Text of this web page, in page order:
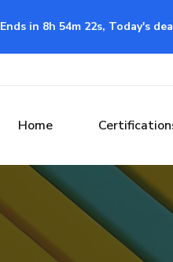
Ends in 8h 54m 21s, Today's
Home